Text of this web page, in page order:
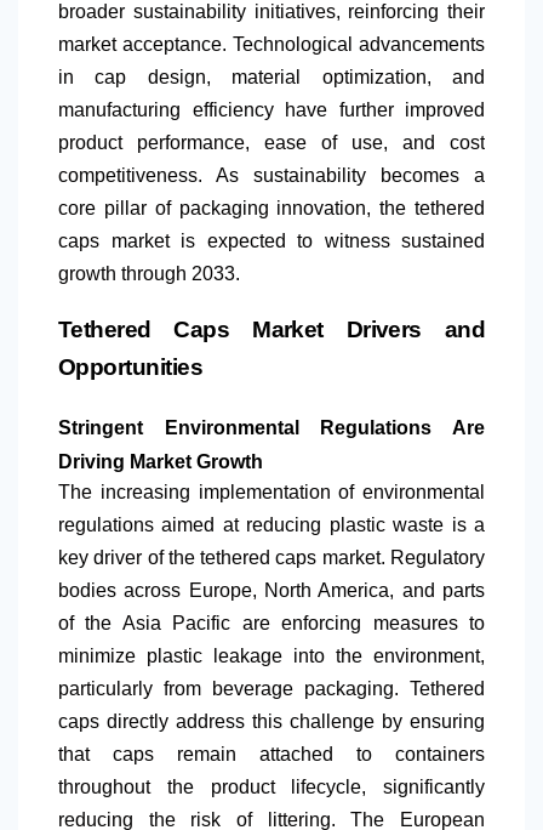
broader sustainability initiatives, reinforcing their
market acceptance. Technological advancements
in cap design, material optimization, and
manufacturing efficiency have further improved
product performance, ease of use, and cost
competitiveness. As sustainability becomes a
core pillar of packaging innovation, the tethered
caps market is expected to witness sustained
growth through 2033.
Tethered Caps Market Drivers and
Opportunities
Stringent Environmental Regulations Are
Driving Market Growth
The increasing implementation of environmental
regulations aimed at reducing plastic waste is a
key driver of the tethered caps market. Regulatory
bodies across Europe, North America, and parts
of the Asia Pacific are enforcing measures to
minimize plastic leakage into the environment,
particularly from beverage packaging. Tethered
caps directly address this challenge by ensuring
that caps remain attached to containers
throughout the product lifecycle, significantly
reducing the risk of littering. The European